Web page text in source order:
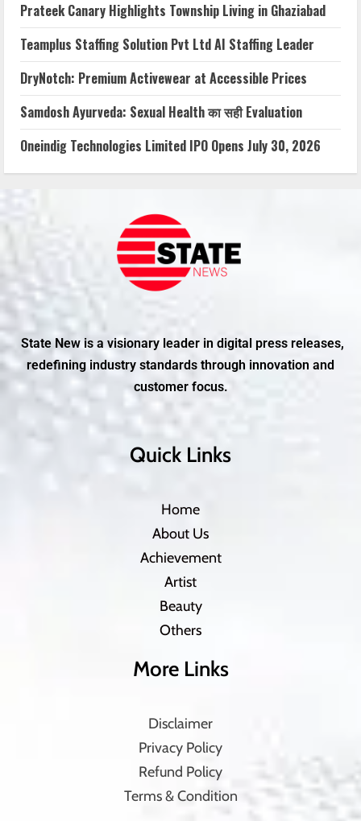
Prateek Canary Highlights Township Living in Ghaziabad
Teamplus Staffing Solution Pvt Ltd AI Staffing Leader
DryNotch: Premium Activewear at Accessible Prices
Samdosh Ayurveda: Sexual Health का सही Evaluation
Oneindig Technologies Limited IPO Opens July 30, 2026
State New is a visionary leader in digital press releases,
redefining industry standards through innovation and
customer focus.
Quick Links
Home
About Us
Achievement
Artist
Beauty
Others
More Links
Disclaimer
Privacy Policy
Refund Policy
Terms & Condition